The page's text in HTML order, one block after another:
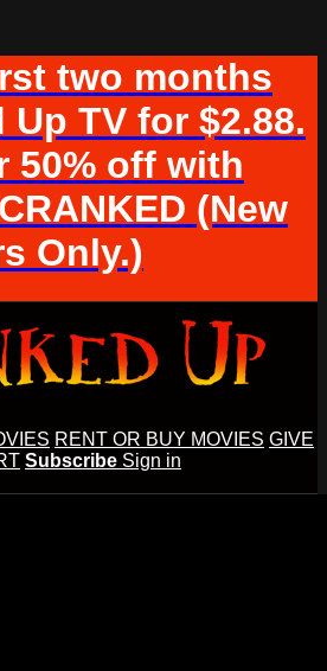
two months
TV for $2.88.
50% off with
(New
Only.)
RENT OR BUY MOVIES GIVE
Subscribe Sign in